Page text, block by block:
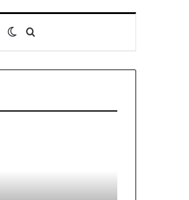
Switch skin
Search for